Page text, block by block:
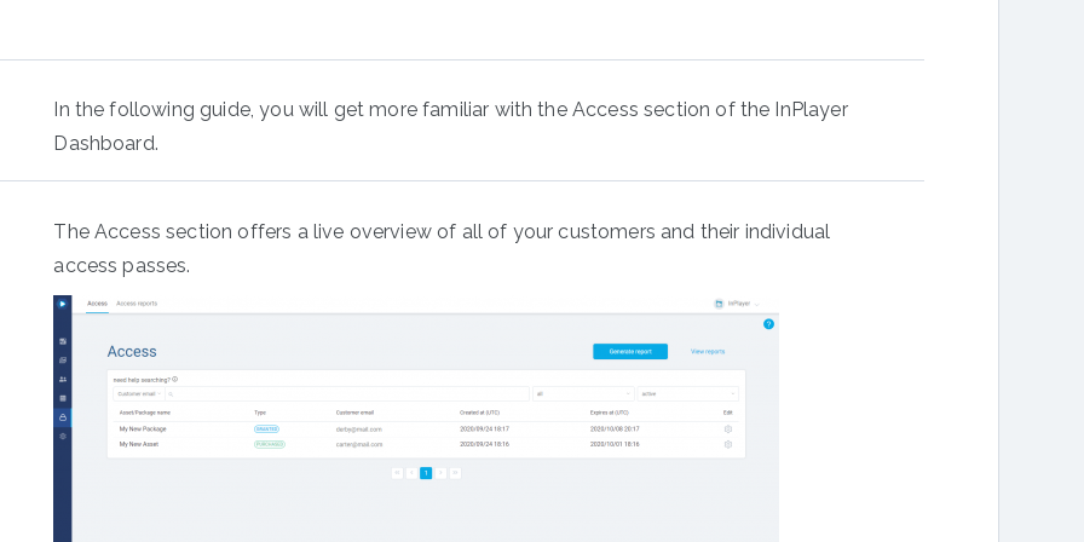
In the following guide, you will get more familiar with the Access section of the InPlayer
Dashboard.
The Access section offers a live overview of all of your customers and their individual
access passes.